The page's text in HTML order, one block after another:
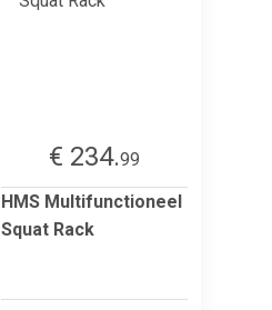
€ 234.99
HMS Multifunctioneel
Squat Rack